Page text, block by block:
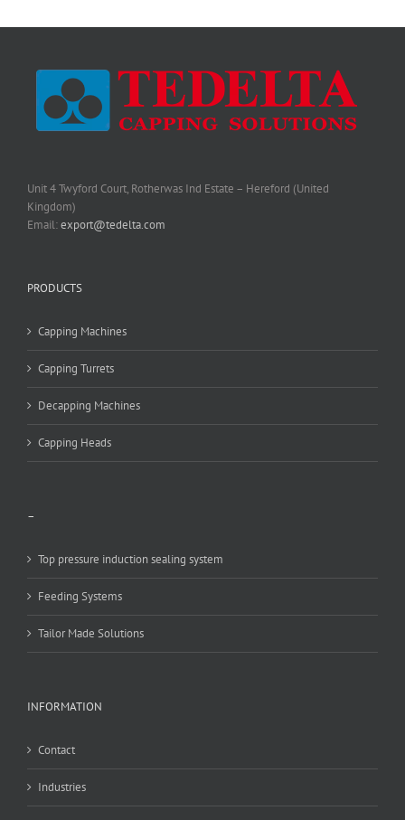
Unit 4 Twyford Court, Rotherwas Ind Estate – Hereford (United
Kingdom)
Email:export@tedelta.com
PRODUCTS
Capping Machines
Capping Turrets
Decapping Machines
Capping Heads
–
Top pressure induction sealing system
Feeding Systems
Tailor Made Solutions
INFORMATION
Contact
Industries